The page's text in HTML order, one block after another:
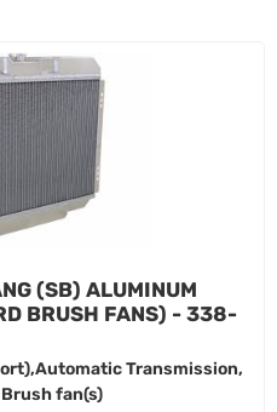
(SB) ALUMINUM
BRUSH FANS) - 338-
Transmission,
fan(s)